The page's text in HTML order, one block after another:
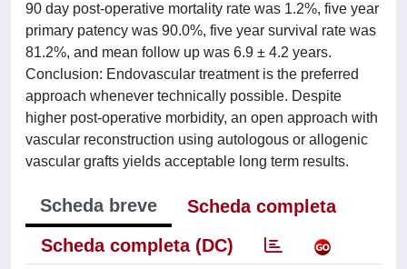
90 day post-operative mortality rate was 1.2%, five year
primary patency was 90.0%, five year survival rate was
81.2%, and mean follow up was 6.9 ± 4.2 years.
Conclusion: Endovascular treatment is the preferred
approach whenever technically possible. Despite
higher post-operative morbidity, an open approach with
vascular reconstruction using autologous or allogenic
vascular grafts yields acceptable long term results.
Scheda breve
Scheda completa
Scheda completa (DC)